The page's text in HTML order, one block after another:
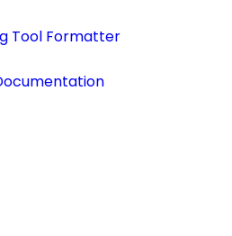
Tool Formatter